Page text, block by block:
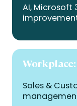
AI, Microsoft
Workplace:
Sales &